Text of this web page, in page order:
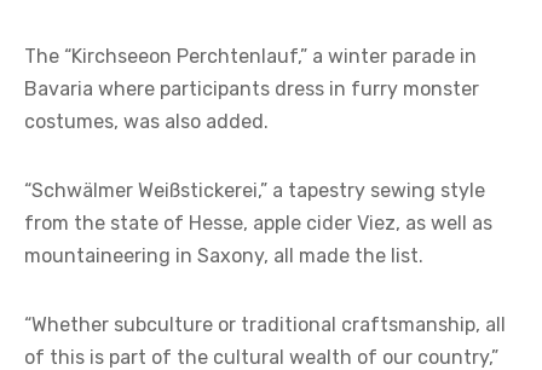
The “Kirchseeon Perchtenlauf,” a winter parade in
Bavaria where participants dress in furry monster
costumes, was also added.
“Schwälmer Weißstickerei,” a tapestry sewing style
from the state of Hesse, apple cider Viez, as well as
mountaineering in Saxony, all made the list.
“Whether subculture or traditional craftsmanship, all
of this is part of the cultural wealth of our country,”